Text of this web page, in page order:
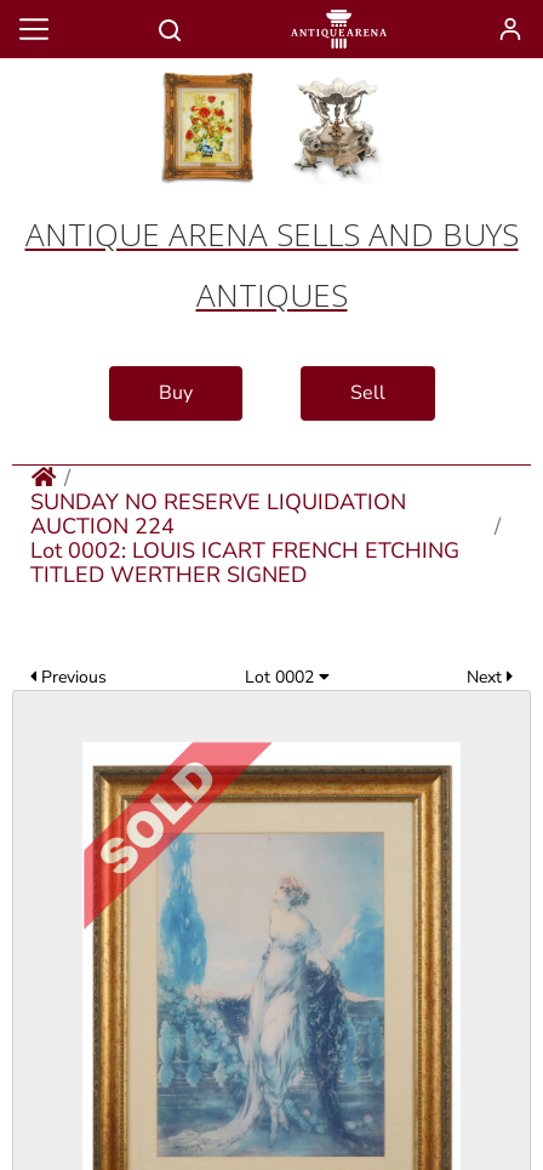
ANTIQUE ARENA SELLS AND BUYS
ANTIQUES
Buy Sell
SUNDAY NO RESERVE LIQUIDATION
AUCTION 224
Lot 0002: LOUIS ICART FRENCH ETCHING
TITLED WERTHER SIGNED
Previous Lot 0002 Next